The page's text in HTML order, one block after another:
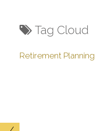
Tag Cloud
Retirement Planning